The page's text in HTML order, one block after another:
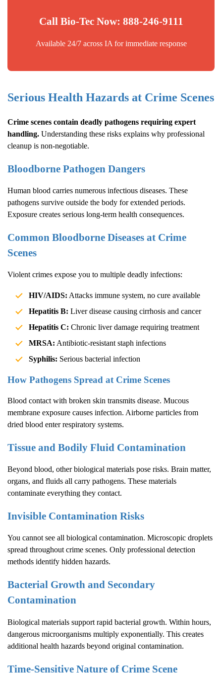
Call Bio-Tec Now: 888-246-9111
Available 24/7 across IA for immediate response
Serious Health Hazards at Crime Scenes
Crime scenes contain deadly pathogens requiring expert
handling. Understanding these risks explains why professional
cleanup is non-negotiable.
Bloodborne Pathogen Dangers
Human blood carries numerous infectious diseases. These
pathogens survive outside the body for extended periods.
Exposure creates serious long-term health consequences.
Common Bloodborne Diseases at Crime
Scenes
Violent crimes expose you to multiple deadly infections:
HIV/AIDS: Attacks immune system, no cure available
Hepatitis B: Liver disease causing cirrhosis and cancer
Hepatitis C: Chronic liver damage requiring treatment
MRSA: Antibiotic-resistant staph infections
Syphilis: Serious bacterial infection
How Pathogens Spread at Crime Scenes
Blood contact with broken skin transmits disease. Mucous
membrane exposure causes infection. Airborne particles from
dried blood enter respiratory systems.
Tissue and Bodily Fluid Contamination
Beyond blood, other biological materials pose risks. Brain matter,
organs, and fluids all carry pathogens. These materials
contaminate everything they contact.
Invisible Contamination Risks
You cannot see all biological contamination. Microscopic droplets
spread throughout crime scenes. Only professional detection
methods identify hidden hazards.
Bacterial Growth and Secondary
Contamination
Biological materials support rapid bacterial growth. Within hours,
dangerous microorganisms multiply exponentially. This creates
additional health hazards beyond original contamination.
Time-Sensitive Nature of Crime Scene